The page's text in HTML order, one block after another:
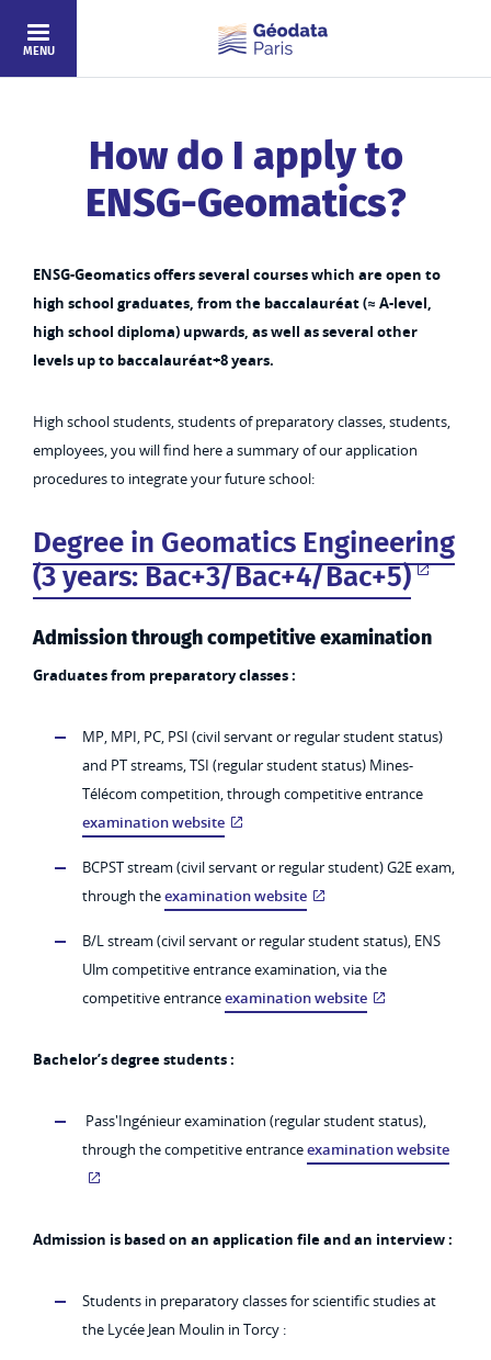
Skip to main content
MENU
How do I apply to
ENSG-Geomatics?
ENSG-Geomatics offers several courses which are open to
high school graduates, from the baccalauréat (≈ A-level,
high school diploma) upwards, as well as several other
levels up to baccalauréat+8 years.
High school students, students of preparatory classes, students,
employees, you will find here a summary of our application
procedures to integrate your future school:
Degree in Geomatics Engineering
(3 years: Bac+3/Bac+4/Bac+5)
Admission through competitive examination
Graduates from preparatory classes :
MP, MPI, PC, PSI (civil servant or regular student status)
and PT streams, TSI (regular student status) Mines-
Télécom competition, through competitive entrance
examination website
BCPST stream (civil servant or regular student) G2E exam,
through theexamination website
B/L stream (civil servant or regular student status), ENS
Ulm competitive entrance examination, via the
competitive entranceexamination website
Bachelor’s degree students :
Pass'Ingénieur examination (regular student status),
through the competitive entranceexamination website
Admission is based on an application file and an interview :
Students in preparatory classes for scientific studies at
the Lycée Jean Moulin in Torcy :